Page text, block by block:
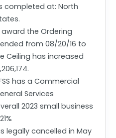
completed at: North
award the Ordering
from 08/20/16 to
Ceiling has increased
has a Commercial
Services
2023 small business
legally cancelled in May